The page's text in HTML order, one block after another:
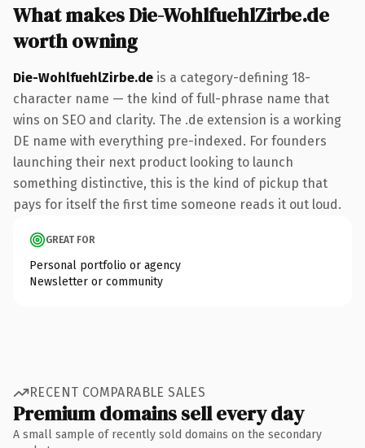
What makes Die-WohlfuehlZirbe.de
worth owning
Die-WohlfuehlZirbe.de is a category-defining 18-
character name — the kind of full-phrase name that
wins on SEO and clarity. The .de extension is a working
DE name with everything pre-indexed. For founders
launching their next product looking to launch
something distinctive, this is the kind of pickup that
pays for itself the first time someone reads it out loud.
GREAT FOR
Personal portfolio or agency
Newsletter or community
RECENT COMPARABLE SALES
Premium domains sell every day
A small sample of recently sold domains on the secondary